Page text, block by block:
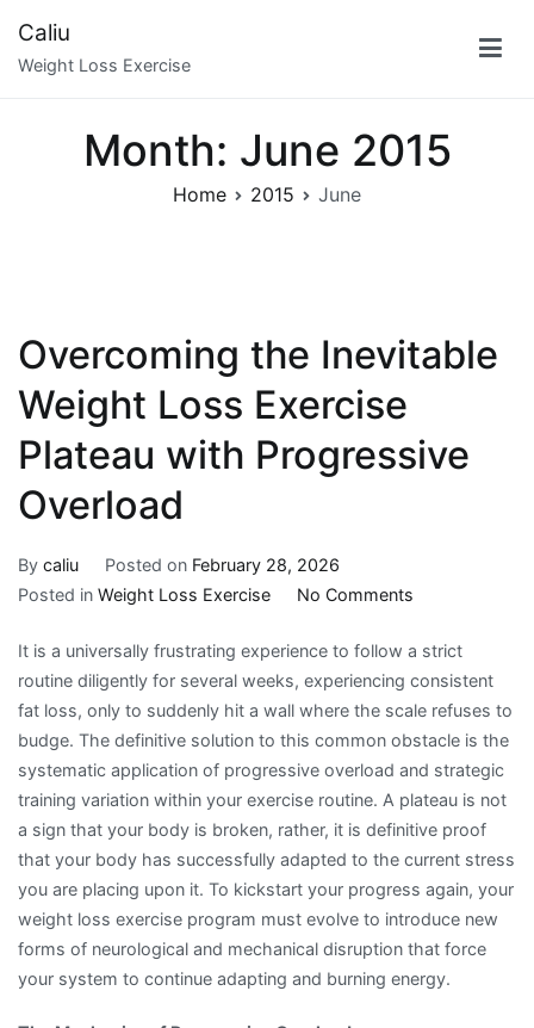
content
Caliu
Weight Loss Exercise
Month: June 2015
Home 2015 June
Overcoming the Inevitable
Weight Loss Exercise
Plateau with Progressive
Overload
By caliu Posted on February 28, 2026
Posted in Weight Loss Exercise No Commentson
the
Inevitable
Weight
Loss
Exercise
Plateau
with
Progressive
Overload
It is a universally frustrating experience to follow a strict
routine diligently for several weeks, experiencing consistent
fat loss, only to suddenly hit a wall where the scale refuses to
budge. The definitive solution to this common obstacle is the
systematic application of progressive overload and strategic
training variation within your exercise routine. A plateau is not
a sign that your body is broken, rather, it is definitive proof
that your body has successfully adapted to the current stress
you are placing upon it. To kickstart your progress again, your
weight loss exercise program must evolve to introduce new
forms of neurological and mechanical disruption that force
your system to continue adapting and burning energy.